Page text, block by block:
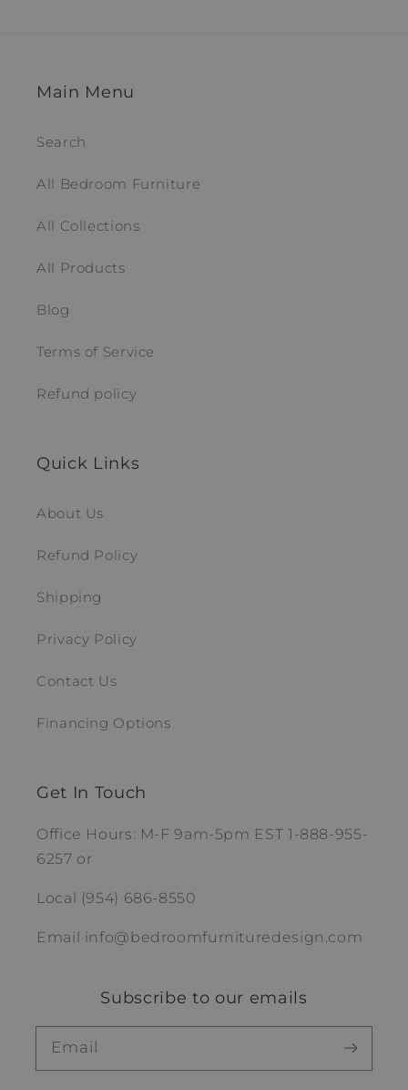
Main Menu
Search
All Bedroom Furniture
All Collections
All Products
Blog
Terms of Service
Refund policy
Quick Links
About Us
Refund Policy
Shipping
Privacy Policy
Contact Us
Financing Options
Get In Touch
Office Hours: M-F 9am-5pm EST 1-888-955-
6257 or
Local (954) 686-8550
Email info@bedroomfurnituredesign.com
Subscribe to our emails
Email